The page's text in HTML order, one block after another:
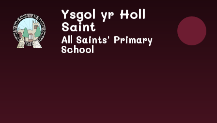
Ysgol yr Holl
Saint
All Saints' Primary
School